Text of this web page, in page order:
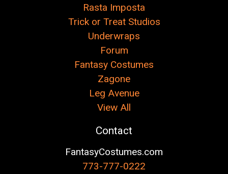
Rasta Imposta
Trick or Treat Studios
Underwraps
Forum
Fantasy Costumes
Zagone
Leg Avenue
View All
Contact
FantasyCostumes.com
773-777-0222